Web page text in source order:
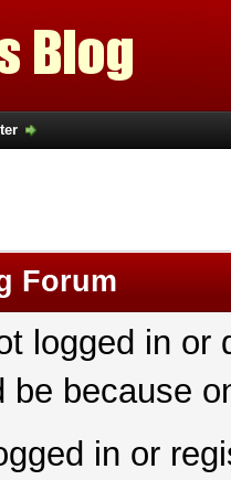
Forum
logged in
be because
in or